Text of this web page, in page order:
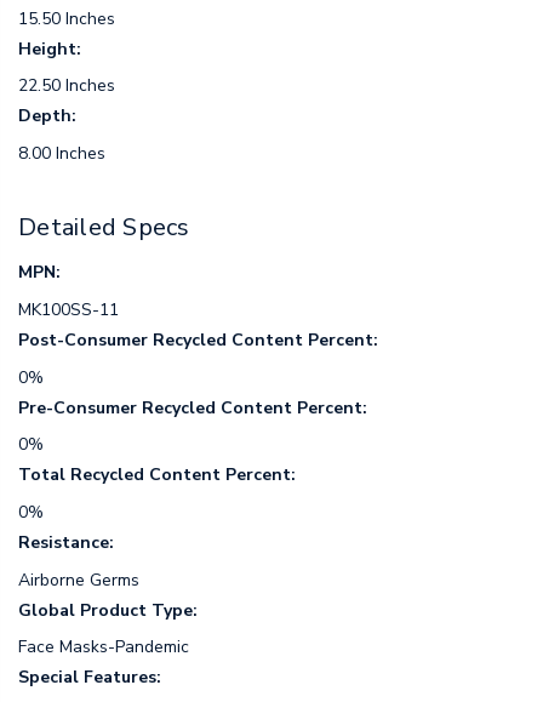
15.50 Inches
Height:
22.50 Inches
Depth:
8.00 Inches
Detailed Specs
MPN:
MK100SS-11
Post-Consumer Recycled Content Percent:
0%
Pre-Consumer Recycled Content Percent:
0%
Total Recycled Content Percent:
0%
Resistance:
Airborne Germs
Global Product Type:
Face Masks-Pandemic
Special Features: